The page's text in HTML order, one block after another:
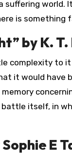
suffering world.
is something
by K. T.
complexity
it would have
itself, in
E